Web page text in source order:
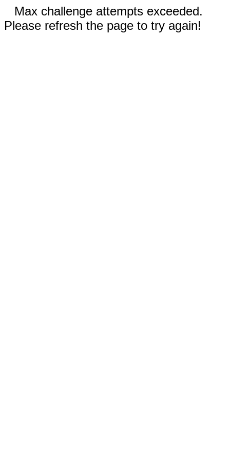
Max challenge attempts exceeded.
Please refresh the page to try again!